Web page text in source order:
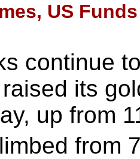
US
continue
its
up from
from